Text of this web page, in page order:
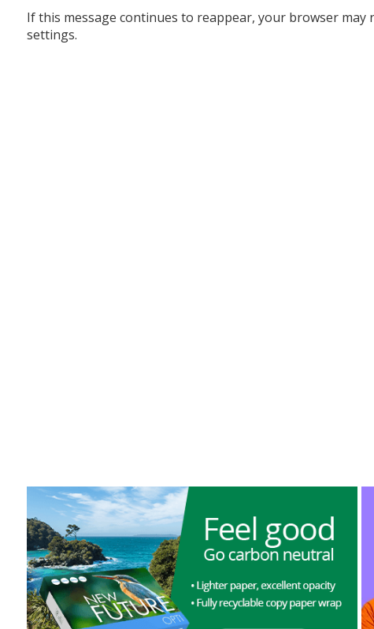
If this message continues to reappear, your browser
settings.